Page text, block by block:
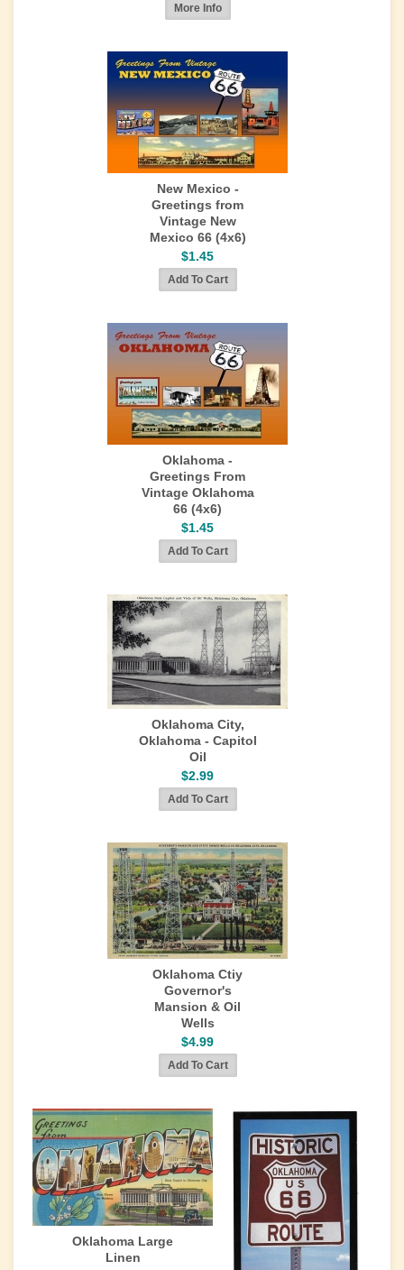
New Mexico -
Greetings from
Vintage New
Mexico 66 (4x6)
$1.45
Oklahoma -
Greetings From
Vintage Oklahoma
66 (4x6)
$1.45
Oklahoma City,
Oklahoma - Capitol
Oil
$2.99
Oklahoma Ctiy
Governor's
Mansion & Oil
Wells
$4.99
Oklahoma Large
Linen